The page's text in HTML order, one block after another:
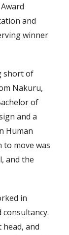
and
winner
short of
Nakuru,
of
and a
Human
to move was
and the
in
and